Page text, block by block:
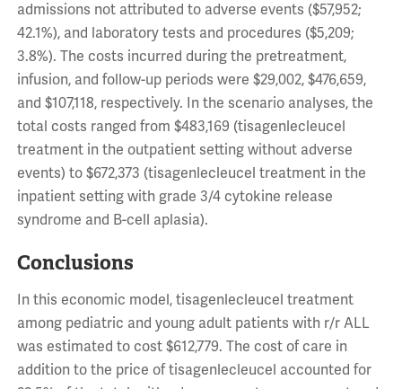
admissions not attributed to adverse events ($57,952;
42.1%), and laboratory tests and procedures ($5,209;
3.8%). The costs incurred during the pretreatment,
infusion, and follow-up periods were $29,002, $476,659,
and $107,118, respectively. In the scenario analyses, the
total costs ranged from $483,169 (tisagenlecleucel
treatment in the outpatient setting without adverse
events) to $672,373 (tisagenlecleucel treatment in the
inpatient setting with grade 3/4 cytokine release
syndrome and B-cell aplasia).
Conclusions
In this economic model, tisagenlecleucel treatment
among pediatric and young adult patients with r/r ALL
was estimated to cost $612,779. The cost of care in
addition to the price of tisagenlecleucel accounted for